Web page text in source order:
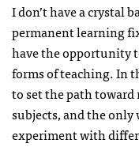
I don’t have a crystal
permanent learning
have the opportunity
forms of teaching. In
to set the path
subjects, and the only
experiment with